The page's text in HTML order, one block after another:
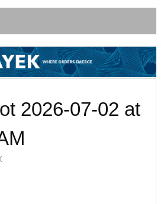
2026-07-02 at